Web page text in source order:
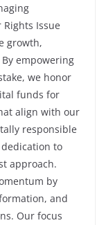
Issue
growth,
empowering
we honor
funds for
align with our
responsible
to
approach.
by
and
Our focus